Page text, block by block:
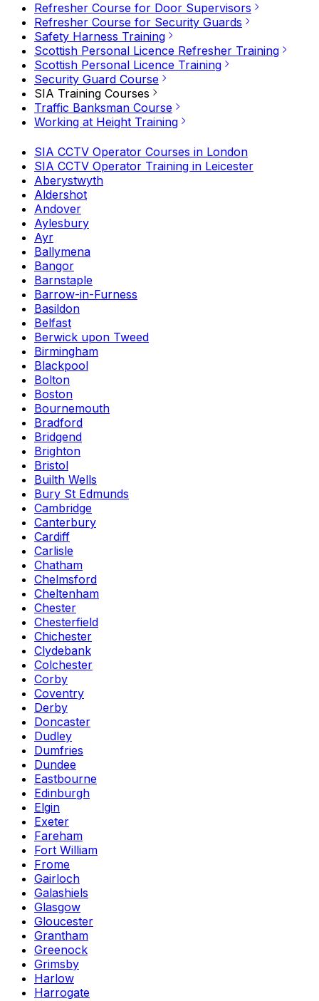
Refresher Course for Door Supervisors
Refresher Course for Security Guards
Safety Harness Training
Scottish Personal Licence Refresher Training
Scottish Personal Licence Training
Security Guard Course
SIA Training Courses
Traffic Banksman Course
Working at Height Training
SIA CCTV Operator Courses in London
SIA CCTV Operator Training in Leicester
Aberystwyth
Aldershot
Andover
Aylesbury
Ayr
Ballymena
Bangor
Barnstaple
Barrow-in-Furness
Basildon
Belfast
Berwick upon Tweed
Birmingham
Blackpool
Bolton
Boston
Bournemouth
Bradford
Bridgend
Brighton
Bristol
Builth Wells
Bury St Edmunds
Cambridge
Canterbury
Cardiff
Carlisle
Chatham
Chelmsford
Cheltenham
Chester
Chesterfield
Chichester
Clydebank
Colchester
Corby
Coventry
Derby
Doncaster
Dudley
Dumfries
Dundee
Eastbourne
Edinburgh
Elgin
Exeter
Fareham
Fort William
Frome
Gairloch
Galashiels
Glasgow
Gloucester
Grantham
Greenock
Grimsby
Harlow
Harrogate